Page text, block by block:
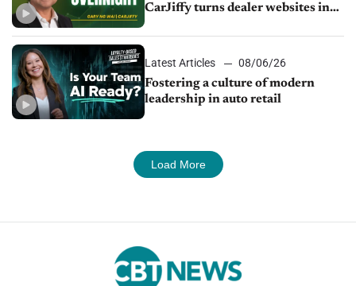
CarJiffy turns dealer websites into
Latest Articles
08/06/26
Fostering a culture of modern
leadership in auto retail
Load More